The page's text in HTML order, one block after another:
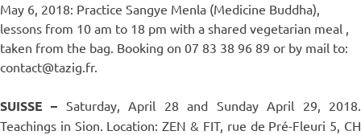
May 6, 2018: Practice Sangye Menla (Medicine Buddha),
lessons from 10 am to 18 pm with a shared vegetarian meal ,
taken from the bag. Booking on 07 83 38 96 89 or by mail to:
contact@tazig.fr.
SUISSE – Saturday, April 28 and Sunday April 29, 2018.
Teachings in Sion. Location: ZEN & FIT, rue de Pré-Fleuri 5, CH